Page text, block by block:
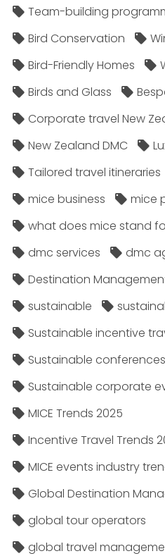
Team-building
Bird Conservation
Bird-Friendly Homes
Birds and Glass
Corporate travel New
New Zealand DMC
Tailored travel itineraries
mice business
mice
what does mice stand
dmc services
dmc
Destination
sustainable
Sustainable incentive
Sustainable conferences
Sustainable corporate
MICE Trends 2025
Incentive Travel Trends
MICE events industry
Global Destination
global tour operators
global travel